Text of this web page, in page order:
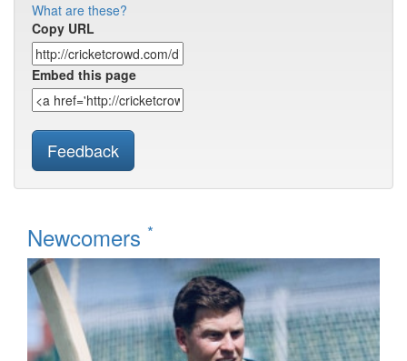
What are these?
Copy URL
Embed this page
Feedback
Newcomers *